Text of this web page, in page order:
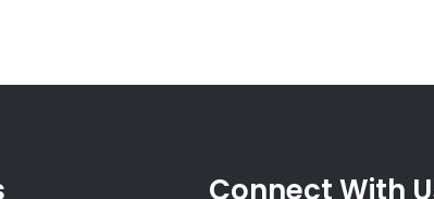
Connect With